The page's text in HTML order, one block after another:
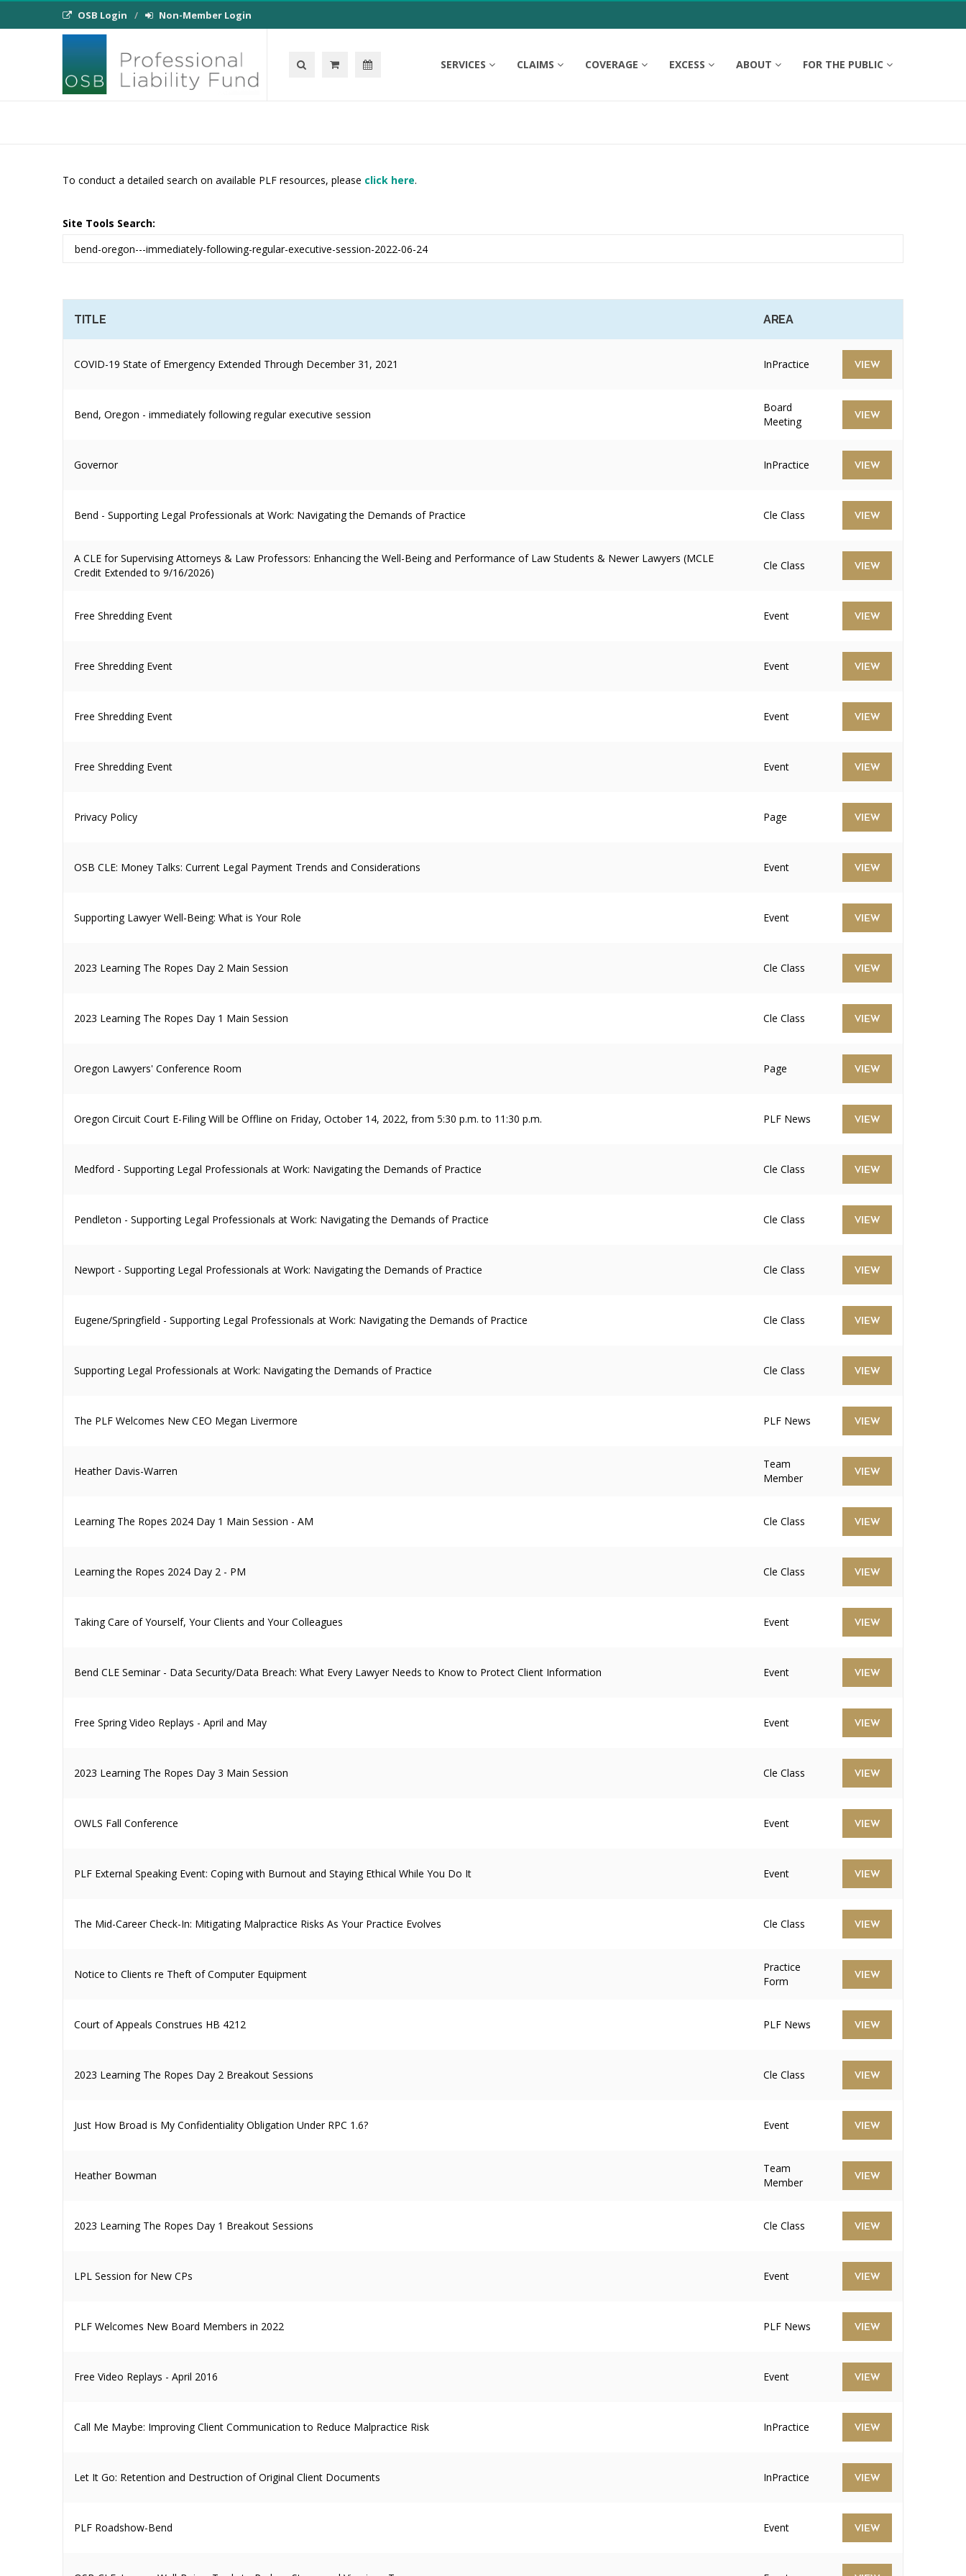
OSB Login Non-Member Login
SERVICES CLAIMS COVERAGE EXCESS ABOUT FOR THE PUBLIC
To conduct a detailed search on available PLF resources, please click here.
Site Tools Search:
TITLE AREA
COVID-19 State of Emergency Extended Through December 31, 2021 InPractice VIEW
Bend, Oregon - immediately following regular executive session
Board
Meeting
VIEW
Governor InPractice VIEW
Bend - Supporting Legal Professionals at Work: Navigating the Demands of Practice Cle Class VIEW
A CLE for Supervising Attorneys & Law Professors: Enhancing the Well-Being and Performance of Law Students & Newer Lawyers (MCLE
Credit Extended to 9/16/2026)
Cle Class VIEW
Free Shredding Event Event VIEW
Free Shredding Event Event VIEW
Free Shredding Event Event VIEW
Free Shredding Event Event VIEW
Privacy Policy Page VIEW
OSB CLE: Money Talks: Current Legal Payment Trends and Considerations Event VIEW
Supporting Lawyer Well-Being: What is Your Role Event VIEW
2023 Learning The Ropes Day 2 Main Session Cle Class VIEW
2023 Learning The Ropes Day 1 Main Session Cle Class VIEW
Oregon Lawyers' Conference Room Page VIEW
Oregon Circuit Court E-Filing Will be Offline on Friday, October 14, 2022, from 5:30 p.m. to 11:30 p.m. PLF News VIEW
Medford - Supporting Legal Professionals at Work: Navigating the Demands of Practice Cle Class VIEW
Pendleton - Supporting Legal Professionals at Work: Navigating the Demands of Practice Cle Class VIEW
Newport - Supporting Legal Professionals at Work: Navigating the Demands of Practice Cle Class VIEW
Eugene/Springfield - Supporting Legal Professionals at Work: Navigating the Demands of Practice Cle Class VIEW
Supporting Legal Professionals at Work: Navigating the Demands of Practice Cle Class VIEW
The PLF Welcomes New CEO Megan Livermore PLF News VIEW
Heather Davis-Warren
Team
Member
VIEW
Learning The Ropes 2024 Day 1 Main Session - AM Cle Class VIEW
Learning the Ropes 2024 Day 2 - PM Cle Class VIEW
Taking Care of Yourself, Your Clients and Your Colleagues Event VIEW
Bend CLE Seminar - Data Security/Data Breach: What Every Lawyer Needs to Know to Protect Client Information Event VIEW
Free Spring Video Replays - April and May Event VIEW
2023 Learning The Ropes Day 3 Main Session Cle Class VIEW
OWLS Fall Conference Event VIEW
PLF External Speaking Event: Coping with Burnout and Staying Ethical While You Do It Event VIEW
The Mid-Career Check-In: Mitigating Malpractice Risks As Your Practice Evolves Cle Class VIEW
Notice to Clients re Theft of Computer Equipment
Practice
Form
VIEW
Court of Appeals Construes HB 4212 PLF News VIEW
2023 Learning The Ropes Day 2 Breakout Sessions Cle Class VIEW
Just How Broad is My Confidentiality Obligation Under RPC 1.6? Event VIEW
Heather Bowman
Team
Member
VIEW
2023 Learning The Ropes Day 1 Breakout Sessions Cle Class VIEW
LPL Session for New CPs Event VIEW
PLF Welcomes New Board Members in 2022 PLF News VIEW
Free Video Replays - April 2016 Event VIEW
Call Me Maybe: Improving Client Communication to Reduce Malpractice Risk InPractice VIEW
Let It Go: Retention and Destruction of Original Client Documents InPractice VIEW
PLF Roadshow-Bend Event VIEW